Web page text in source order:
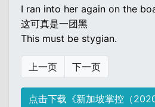
I ran into her again on the
这可真是一团黑
This must be stygian.
上一页 下一页
点击下载《新加坡掌控（